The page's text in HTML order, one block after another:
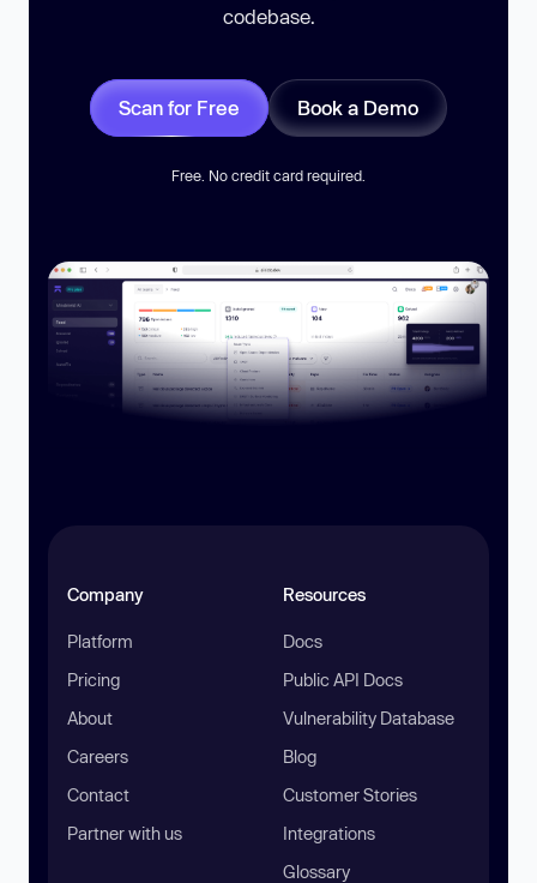
codebase.
Scan for Free Book a Demo
Free. No credit card required.
Company
Platform
Pricing
About
Careers
Contact
Partner with us
Resources
Docs
Public API Docs
Vulnerability Database
Blog
Customer Stories
Integrations
Glossary